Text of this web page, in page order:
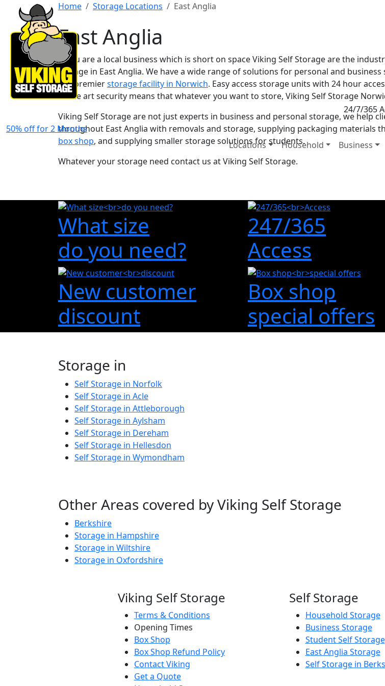
24/7/365
50% off for 2 Months
Locations
Household Business
Home Storage Locations East Anglia
East Anglia
If you are a local business which is short on space Viking Self Storage are the
storage in East Anglia. We have a wide range of solutions for personal and
our premierstorage facility in Norwich. Easy access storage units with 24 hour
of the art security means that whatever you want to store, Viking Self Storage
Viking Self Storage are not just experts in business and personal storage, we help
throughout East Anglia with removals and storage, supplying packaging materials
box shop, and supplying smaller storage solutions for students.
Whatever your storage need contact us at Viking Self Storage.
What size
do you need?
247/365
Access
New customer
discount
Box shop
special offers
Storage in
Self Storage in Norfolk
Self Storage in Acle
Self Storage in Attleborough
Self Storage in Aylsham
Self Storage in Dereham
Self Storage in Hellesdon
Self Storage in Wymondham
Other Areas covered by Viking Self Storage
Berkshire
Storage in Hampshire
Storage in Wiltshire
Storage in Oxfordshire
Viking Self Storage
Terms & Conditions
Opening Times
Box Shop
Box Shop Refund Policy
Contact Viking
Get a Quote
Self Storage
Household Storage
Business Storage
Student Self Storage
East Anglia Storage
Self Storage in